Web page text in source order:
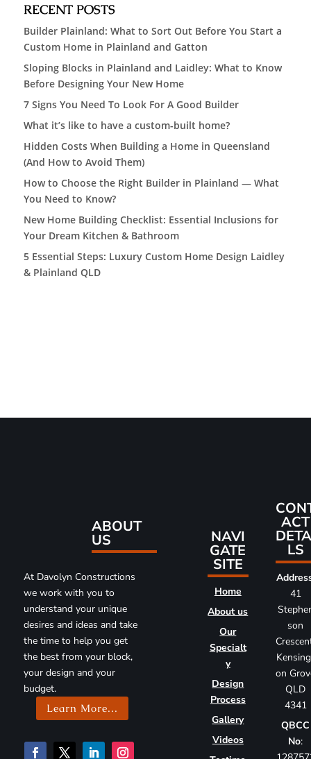
RECENT POSTS
Builder Plainland: What to Sort Out Before You Start a
Custom Home in Plainland and Gatton
Sloping Blocks in Plainland and Laidley: What to Know
Before Designing Your New Home
7 Signs You Need To Look For A Good Builder
What it’s like to have a custom-built home?
Hidden Costs When Building a Home in Queensland
(And How to Avoid Them)
How to Choose the Right Builder in Plainland — What
You Need to Know?
New Home Building Checklist: Essential Inclusions for
Your Dream Kitchen & Bathroom
5 Essential Steps: Luxury Custom Home Design Laidley
& Plainland QLD
ABOUT
US
At Davolyn Constructions
we work with you to
understand your unique
desires and ideas and take
the time to help you get
the best from your block,
your design and your
budget.
Learn More...
NAVI
GATE
SITE
Home
About us
Our
Specialt
y
Design
Process
Gallery
Videos
ACT
LS
41
son
on
QLD
4341
QBCC
No: